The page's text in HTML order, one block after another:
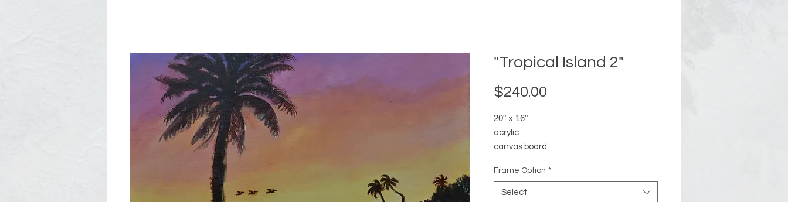
"Tropical Island 2"
$240.00
20" x 16"
acrylic
canvas board
date completed: 5/19/2017
catalog # 0116
Frame Option *
Select